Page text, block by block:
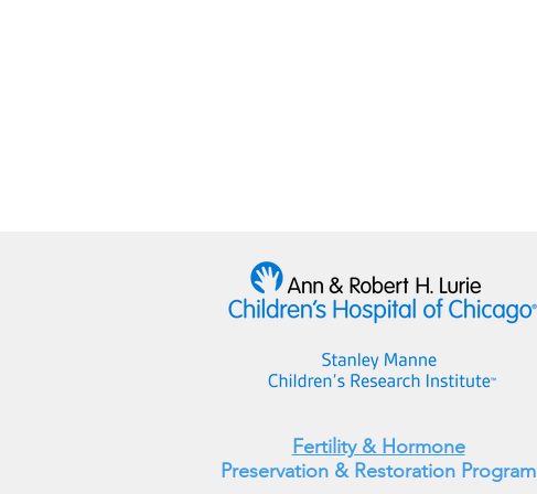
Fertility & Hormone
Preservation & Restoration Program